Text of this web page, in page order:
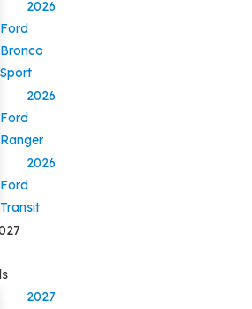
2026
Ford
Bronco
Sport
2026
Ford
Ranger
2026
Ford
Transit
2027